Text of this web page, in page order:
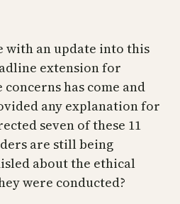
with an update into this
extension for
has come and
any explanation for
seven of these 11
are still being
about the ethical
were conducted?